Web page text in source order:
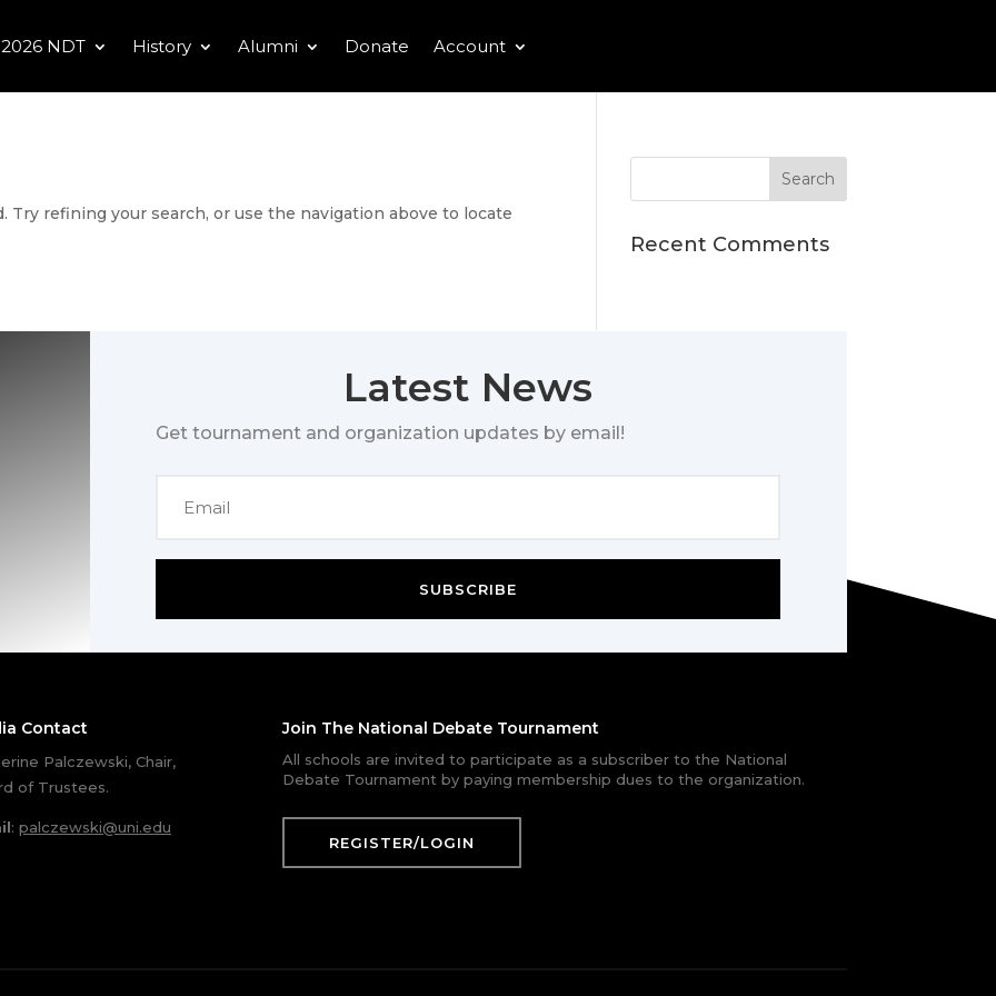
2026 NDT History Alumni Donate Account
Try refining your search, or use the navigation above to locate
Recent Comments
Latest News
Get tournament and organization updates by email!
SUBSCRIBE
Contact
Palczewski, Chair,
of Trustees.
: palczewski@uni.edu
Join The National Debate Tournament
All schools are invited to participate as a subscriber to the National
Debate Tournament by paying membership dues to the organization.
REGISTER/LOGIN